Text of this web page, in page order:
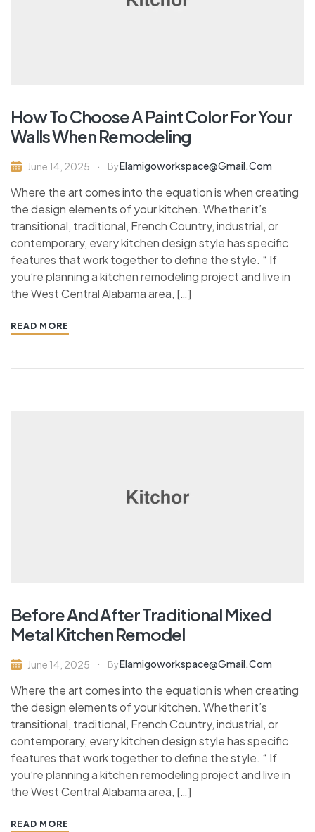
How To Choose A Paint Color For Your
Walls When Remodeling
June 14, 2025 ByElamigoworkspace@gmail.com
Where the art comes into the equation is when creating
the design elements of your kitchen. Whether it’s
transitional, traditional, French Country, industrial, or
contemporary, every kitchen design style has specific
features that work together to define the style. “ If
you’re planning a kitchen remodeling project and live in
the West Central Alabama area, […]
READ MORE
Before And After Traditional Mixed
Metal Kitchen Remodel
June 14, 2025 ByElamigoworkspace@gmail.com
Where the art comes into the equation is when creating
the design elements of your kitchen. Whether it’s
transitional, traditional, French Country, industrial, or
contemporary, every kitchen design style has specific
features that work together to define the style. “ If
you’re planning a kitchen remodeling project and live in
the West Central Alabama area, […]
READ MORE